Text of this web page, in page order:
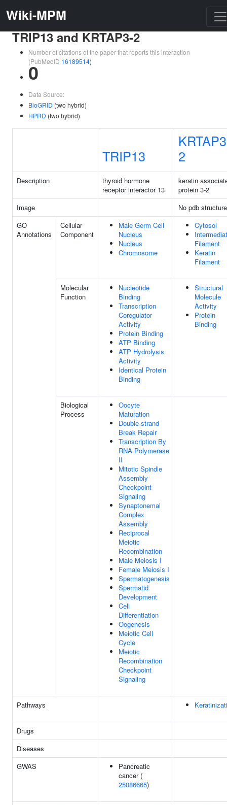
Wiki-MPM
TRIP13 and KRTAP3-2
Number of citations of the paper that reports this interaction
(PubMedID 16189514)
0
Data Source:
BioGRID (two hybrid)
HPRD (two hybrid)
TRIP13
2
Description
thyroid hormone
receptor interactor 13
keratin
protein 3-2
Image
No pdb structure
GO
Annotations
Cellular
Component
Male Germ Cell
Nucleus
Nucleus
Chromosome
Cytosol
Filament
Keratin
Filament
Molecular
Function
Nucleotide
Binding
Transcription
Coregulator
Activity
Protein Binding
ATP Binding
ATP Hydrolysis
Activity
Identical Protein
Binding
Structural
Molecule
Activity
Protein
Binding
Biological
Process
Oocyte
Maturation
Double-strand
Break Repair
Transcription By
RNA Polymerase
II
Mitotic Spindle
Assembly
Checkpoint
Signaling
Synaptonemal
Complex
Assembly
Reciprocal
Meiotic
Recombination
Male Meiosis I
Female Meiosis I
Spermatogenesis
Spermatid
Development
Cell
Differentiation
Oogenesis
Meiotic Cell
Cycle
Meiotic
Recombination
Checkpoint
Signaling
Pathways
Drugs
Diseases
GWAS
Pancreatic
cancer (
25086665)